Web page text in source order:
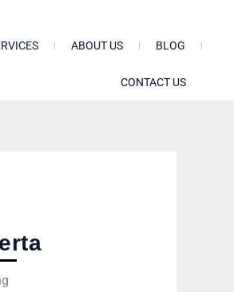
ABOUT US BLOG
CONTACT US